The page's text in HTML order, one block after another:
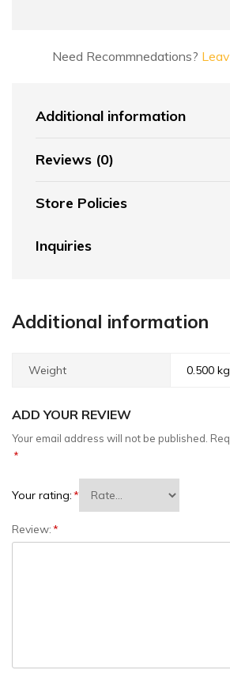
Need Recommnedations?
Additional information
Reviews (0)
Store Policies
Inquiries
Additional information
Weight 0.500 kg
ADD YOUR REVIEW
Your email address will not be published.
*
Your rating:*
Review:*